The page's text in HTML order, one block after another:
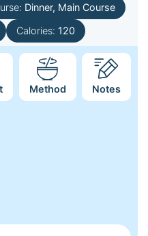
Dinner, Main Course
Calories: 120
Method Notes